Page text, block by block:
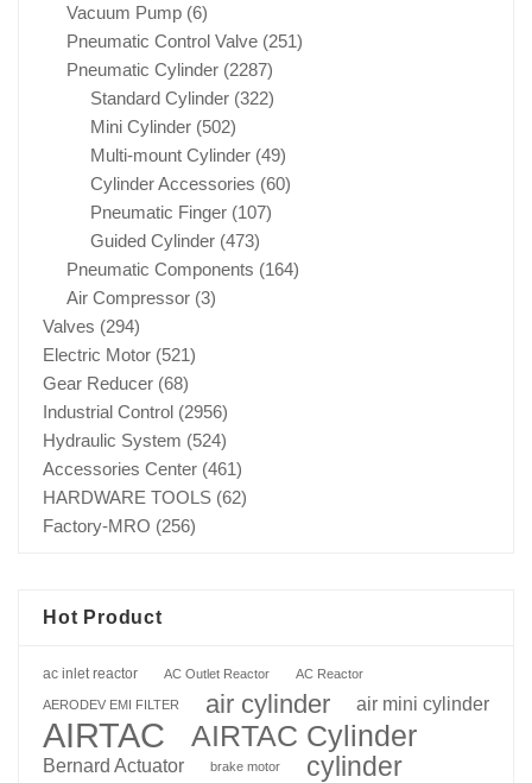
Vacuum Pump (6)
Pneumatic Control Valve (251)
Pneumatic Cylinder (2287)
Standard Cylinder (322)
Mini Cylinder (502)
Multi-mount Cylinder (49)
Cylinder Accessories (60)
Pneumatic Finger (107)
Guided Cylinder (473)
Pneumatic Components (164)
Air Compressor (3)
Valves (294)
Electric Motor (521)
Gear Reducer (68)
Industrial Control (2956)
Hydraulic System (524)
Accessories Center (461)
HARDWARE TOOLS (62)
Factory-MRO (256)
Hot Product
ac inlet reactor AC Outlet Reactor AC Reactor
AERODEV EMI FILTER air cylinder air mini cylinder
AIRTAC AIRTAC Cylinder
Bernard Actuator brake motor cylinder